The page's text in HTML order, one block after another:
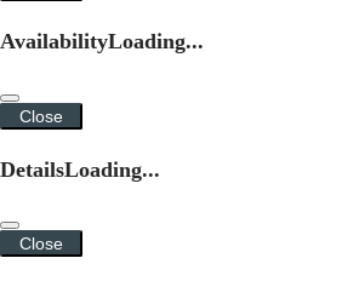
AvailabilityLoading...
Close
DetailsLoading...
Close